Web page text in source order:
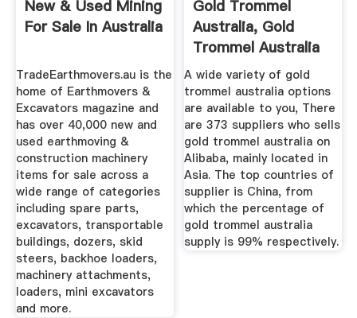
New & Used Mining
For Sale In Australia
TradeEarthmovers.au is the
home of Earthmovers &
Excavators magazine and
has over 40,000 new and
used earthmoving &
construction machinery
items for sale across a
wide range of categories
including spare parts,
excavators, transportable
buildings, dozers, skid
steers, backhoe loaders,
machinery attachments,
loaders, mini excavators
and more.
Gold Trommel
Australia, Gold
Trommel Australia
Suppliers ...
A wide variety of gold
trommel australia options
are available to you, There
are 373 suppliers who sells
gold trommel australia on
Alibaba, mainly located in
Asia. The top countries of
supplier is China, from
which the percentage of
gold trommel australia
supply is 99% respectively.